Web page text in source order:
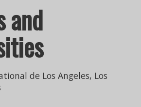
and
de Los Angeles, Los